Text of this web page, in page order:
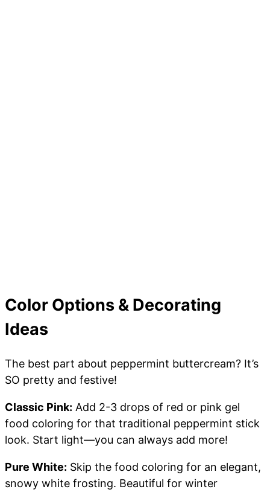
Color Options & Decorating
Ideas
The best part about peppermint buttercream? It’s
SO pretty and festive!
Classic Pink: Add 2-3 drops of red or pink gel
food coloring for that traditional peppermint stick
look. Start light—you can always add more!
Pure White: Skip the food coloring for an elegant,
snowy white frosting. Beautiful for winter